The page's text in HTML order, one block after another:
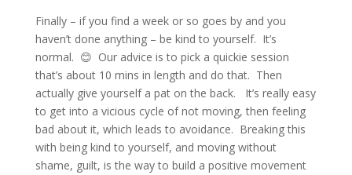
Finally – if you find a week or so goes by and you
haven’t done anything – be kind to yourself. It’s
normal. 😊 Our advice is to pick a quickie session
that’s about 10 mins in length and do that. Then
actually give yourself a pat on the back. It’s really easy
to get into a vicious cycle of not moving, then feeling
bad about it, which leads to avoidance. Breaking this
with being kind to yourself, and moving without
shame, guilt, is the way to build a positive movement